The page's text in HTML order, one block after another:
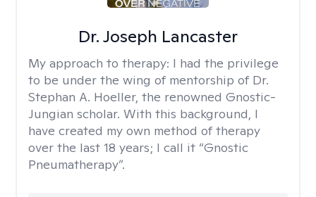
Dr. Joseph Lancaster
My approach to therapy: I had the privilege
to be under the wing of mentorship of Dr.
Stephan A. Hoeller, the renowned Gnostic-
Jungian scholar. With this background, I
have created my own method of therapy
over the last 18 years; I call it “Gnostic
Pneumatherapy”.